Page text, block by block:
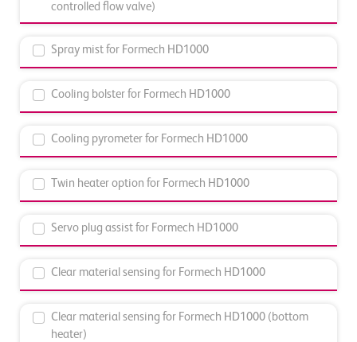
controlled flow valve)
Spray mist for Formech HD1000
Cooling bolster for Formech HD1000
Cooling pyrometer for Formech HD1000
Twin heater option for Formech HD1000
Servo plug assist for Formech HD1000
Clear material sensing for Formech HD1000
Clear material sensing for Formech HD1000 (bottom
heater)